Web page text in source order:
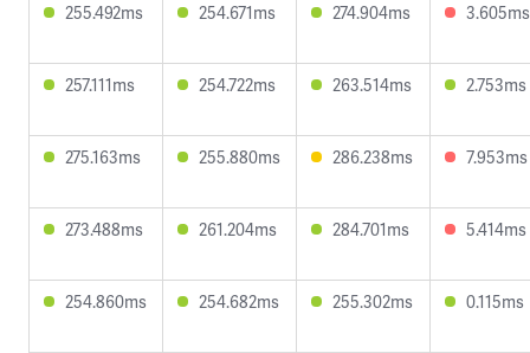
255.492ms 254.671ms 274.904ms 3.605ms
257.111ms 254.722ms 263.514ms 2.753ms
275.163ms 255.880ms 286.238ms 7.953ms
273.488ms 261.204ms 284.701ms 5.414ms
254.860ms 254.682ms 255.302ms 0.115ms